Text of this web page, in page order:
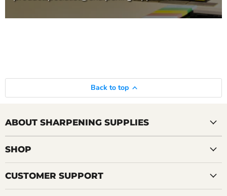
Back to top
ABOUT SHARPENING SUPPLIES
SHOP
CUSTOMER SUPPORT